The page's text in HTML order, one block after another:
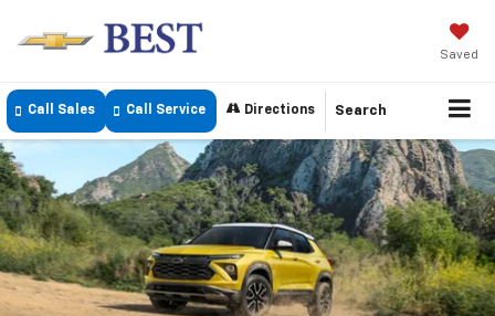
Saved
Call Sales Call Service Directions Search